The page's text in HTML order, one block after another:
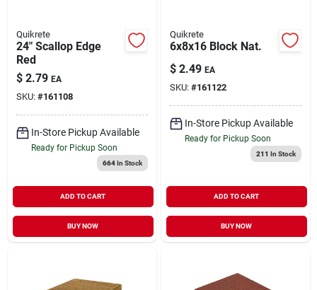
Quikrete
24" Scallop Edge
Red
$ 2.79 EA
SKU: #161108
In-Store Pickup Available
Ready for Pickup Soon
664In Stock
ADD TO CART
BUY NOW
Quikrete
6x8x16 Block Nat.
$ 2.49 EA
SKU: #161122
In-Store Pickup Available
Ready for Pickup Soon
211 In Stock
ADD TO CART
BUY NOW